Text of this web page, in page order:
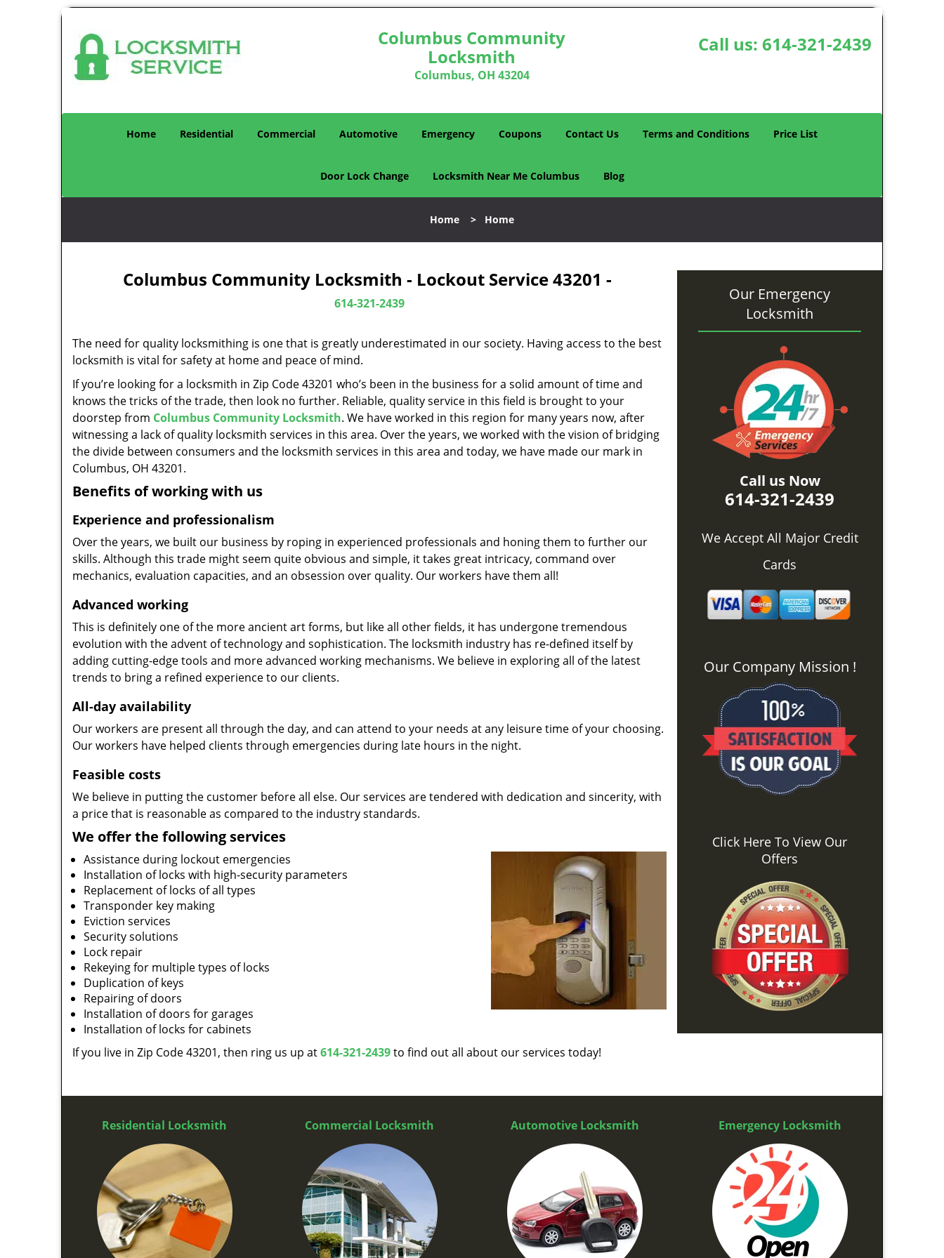
Columbus Community
Locksmith
Columbus, OH 43204
Call us: 614-321-2439
Home Residential Commercial Automotive Emergency Coupons Contact Us Terms and Conditions Price List
Door Lock Change Locksmith Near Me Columbus Blog
Home > Home
Columbus Community Locksmith - Lockout Service 43201 -
614-321-2439
The need for quality locksmithing is one that is greatly underestimated in our society. Having access to the best
locksmith is vital for safety at home and peace of mind.
If you’re looking for a locksmith in Zip Code 43201 who’s been in the business for a solid amount of time and
knows the tricks of the trade, then look no further. Reliable, quality service in this field is brought to your
doorstep from Columbus Community Locksmith. We have worked in this region for many years now, after
witnessing a lack of quality locksmith services in this area. Over the years, we worked with the vision of bridging
the divide between consumers and the locksmith services in this area and today, we have made our mark in
Columbus, OH 43201.
Benefits of working with us
Experience and professionalism
Over the years, we built our business by roping in experienced professionals and honing them to further our
skills. Although this trade might seem quite obvious and simple, it takes great intricacy, command over
mechanics, evaluation capacities, and an obsession over quality. Our workers have them all!
Advanced working
This is definitely one of the more ancient art forms, but like all other fields, it has undergone tremendous
evolution with the advent of technology and sophistication. The locksmith industry has re-defined itself by
adding cutting-edge tools and more advanced working mechanisms. We believe in exploring all of the latest
trends to bring a refined experience to our clients.
All-day availability
Our workers are present all through the day, and can attend to your needs at any leisure time of your choosing.
Our workers have helped clients through emergencies during late hours in the night.
Feasible costs
We believe in putting the customer before all else. Our services are tendered with dedication and sincerity, with
a price that is reasonable as compared to the industry standards.
We offer the following services
Assistance during lockout emergencies
Installation of locks with high-security parameters
Replacement of locks of all types
Transponder key making
Eviction services
Security solutions
Lock repair
Rekeying for multiple types of locks
Duplication of keys
Repairing of doors
Installation of doors for garages
Installation of locks for cabinets
If you live in Zip Code 43201, then ring us up at614-321-2439to find out all about our services today!
Our Emergency
Locksmith
Call us Now
614-321-2439
We Accept All Major Credit
Cards
Our Company Mission !
Click Here To View Our
Offers
Residential Locksmith Commercial Locksmith Automotive Locksmith Emergency Locksmith